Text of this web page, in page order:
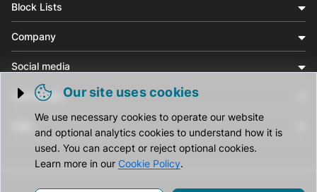
Trigger cookie opening
Our site uses cookies
We use necessary cookies to operate our website
and optional analytics cookies to understand how it is
used. You can accept or reject optional cookies.
Learn more in our Cookie Policy.
Block Lists
Company
Social media
Community